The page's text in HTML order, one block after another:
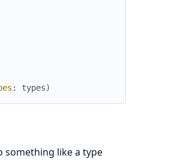
: types)
something like a type